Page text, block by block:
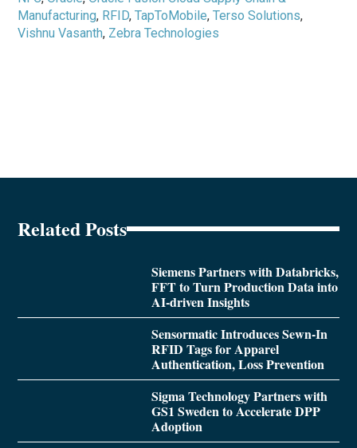
Manufacturing, RFID,TapToMobile,Terso Solutions,
Vishnu Vasanth, Zebra Technologies
Related Posts
Siemens Partners with Databricks,
FFT to Turn Production Data into
AI-driven Insights
Sensormatic Introduces Sewn-In
RFID Tags for Apparel
Authentication, Loss Prevention
Sigma Technology Partners with
GS1 Sweden to Accelerate DPP
Adoption